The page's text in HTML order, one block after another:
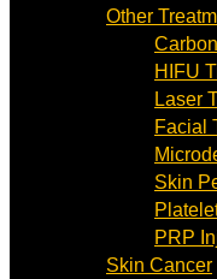
Other
HIFU
Laser
Facial
Skin
PRP
Skin Cancer